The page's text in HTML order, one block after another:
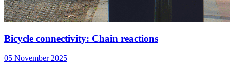
Bicycle connectivity: Chain reactions
05 November 2025